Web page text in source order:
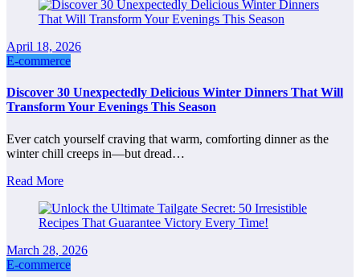
April 18, 2026
E-commerce
Discover 30 Unexpectedly Delicious Winter Dinners That Will
Transform Your Evenings This Season
Ever catch yourself craving that warm, comforting dinner as the
winter chill creeps in—but dread…
Read More
March 28, 2026
E-commerce